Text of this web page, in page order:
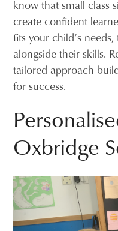
know that small class
create confident
fits your child’s
alongside their skills.
tailored approach
for success.
Oxbridge